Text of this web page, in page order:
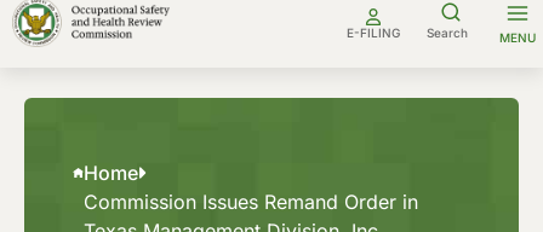
to
content
E-FILING Search MENU
Home
Commission Issues Remand Order in